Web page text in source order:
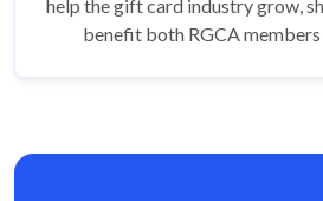
help the gift card industry grow,
benefit both RGCA members